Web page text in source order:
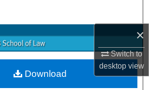
×
Switch to
desktopview
Browse Collections
My Account
Download